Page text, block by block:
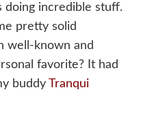
doing incredible stuff.
pretty solid
well-known and
favorite? It had
buddy Tranqui